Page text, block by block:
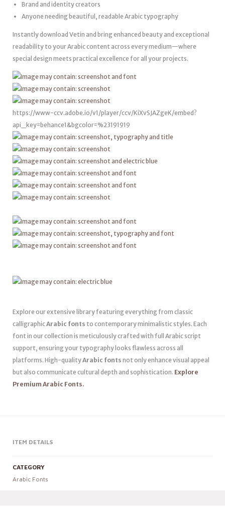
Brand and identity creators
Anyone needing beautiful, readable Arabic typography
Instantly download Vetin and bring enhanced beauty and exceptional
readability to your Arabic content across every medium—where
special design meets practical excellence for all your projects.
https://www-ccv.adobe.io/v1/player/ccv/KiXvSJAZgeK/embed?
api_key=behance1&bgcolor=%23191919
Explore our extensive library featuring everything from classic
calligraphicArabic fonts to contemporary minimalistic styles. Each
font in our collection is meticulously crafted with full Arabic script
support, ensuring your typography looks flawless across all
platforms. High-qualityArabic fonts not only enhance visual appeal
but also communicate cultural depth and sophistication. Explore
Premium Arabic Fonts.
ITEM DETAILS
CATEGORY
Arabic Fonts